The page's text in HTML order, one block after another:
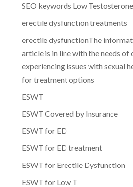
SEO keywords Low
erectile dysfunction treatments
erectile dysfunctionThe
article is in line with the needs of
experiencing issues with sexual
for treatment options
ESWT
ESWT Covered by Insurance
ESWT for ED
ESWT for ED treatment
ESWT for Erectile Dysfunction
ESWT for Low T